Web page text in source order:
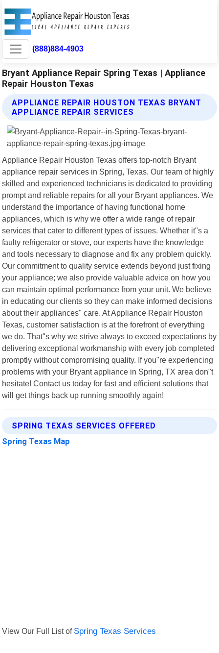
(888)884-4903
Bryant Appliance Repair Spring Texas | Appliance
Repair Houston Texas
APPLIANCE REPAIR HOUSTON TEXAS BRYANT
APPLIANCE REPAIR SERVICES
Appliance Repair Houston Texas offers top-notch Bryant
appliance repair services in Spring, Texas. Our team of highly
skilled and experienced technicians is dedicated to providing
prompt and reliable repairs for all your Bryant appliances. We
understand the importance of having functional home
appliances, which is why we offer a wide range of repair
services that cater to different types of issues. Whether it"s a
faulty refrigerator or stove, our experts have the knowledge
and tools necessary to diagnose and fix any problem quickly.
Our commitment to quality service extends beyond just fixing
your appliance; we also provide valuable advice on how you
can maintain optimal performance from your unit. We believe
in educating our clients so they can make informed decisions
about their appliances" care. At Appliance Repair Houston
Texas, customer satisfaction is at the forefront of everything
we do. That"s why we strive always to exceed expectations by
delivering exceptional workmanship with every job completed
promptly without compromising quality. If you"re experiencing
problems with your Bryant appliance in Spring, TX area don"t
hesitate! Contact us today for fast and efficient solutions that
will get things back up running smoothly again!
SPRING TEXAS SERVICES OFFERED
Spring Texas Map
View Our Full List of Spring Texas Services